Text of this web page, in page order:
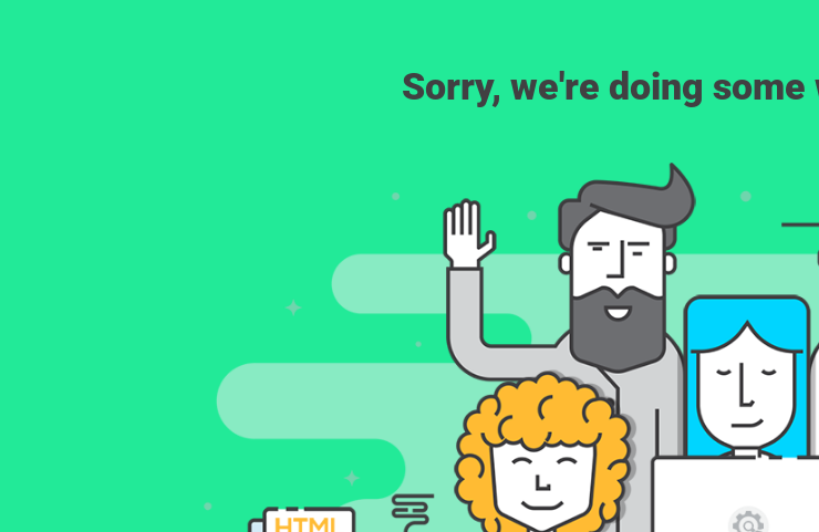
Sorry, we're doing